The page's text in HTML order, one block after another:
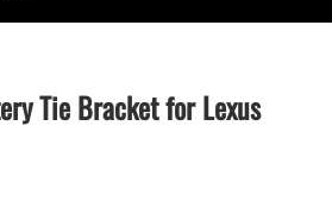
Session!
Tie Bracket for Lexus